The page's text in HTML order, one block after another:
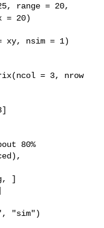
range = 20,
= 20)
xy, nsim = 1)
= 3, nrow
80%
]
"sim")